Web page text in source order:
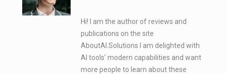
Hi! I am the author of reviews and
publications on the site
AboutAI.Solutions I am delighted with
AI tools’ modern capabilities and want
more people to learn about these